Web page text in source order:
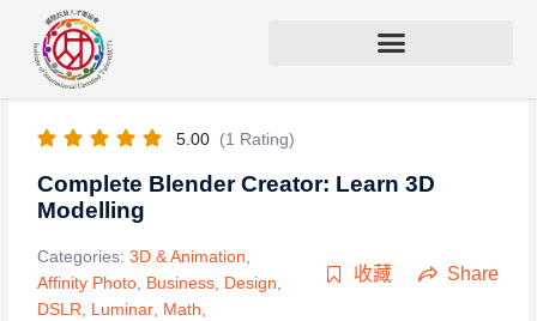
5.00 (1 Rating)
Complete Blender Creator: Learn 3D
Modelling
Categories:3D & Animation
Affinity Photo Business Design
DSLR
Luminar Math
收藏 Share